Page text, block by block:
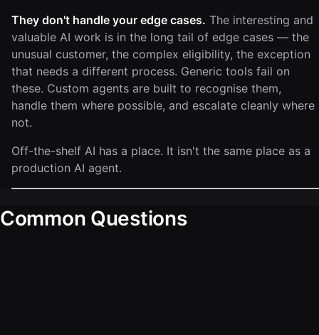
They don't handle your edge cases. The interesting and
valuable AI work is in the long tail of edge cases — the
unusual customer, the complex eligibility, the exception
that needs a different process. Generic tools fail on
these. Custom agents are built to recognise them,
handle them where possible, and escalate cleanly where
not.
Off-the-shelf AI has a place. It isn't the same place as a
production AI agent.
Common Questions